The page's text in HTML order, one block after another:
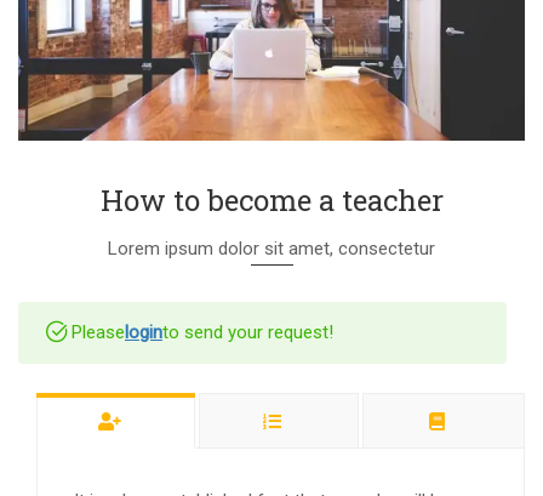
How to become a teacher
Lorem ipsum dolor sit amet, consectetur
Pleaseloginto send your request!